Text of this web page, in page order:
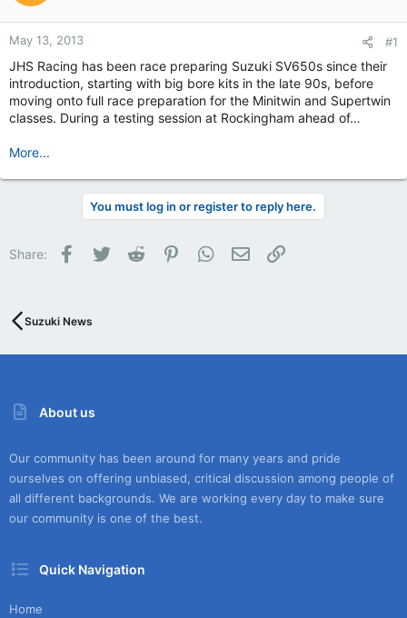
May 13, 2013 #1
JHS Racing has been race preparing Suzuki SV650s since their
introduction, starting with big bore kits in the late 90s, before
moving onto full race preparation for the Minitwin and Supertwin
classes. During a testing session at Rockingham ahead of…
More...
You must log in or register to reply here.
Share: Facebook
Twitter Reddit PinterestWhatsApp
Email
Suzuki News
About us
Our community has been around for many years and pride
ourselves on offering unbiased, critical discussion among people of
all different backgrounds. We are working every day to make sure
our community is one of the best.
Quick Navigation
Home